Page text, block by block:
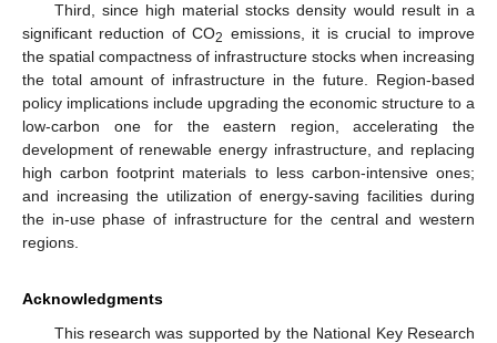
Third, since high material stocks density would result in a
significant reduction of CO2 emissions, it is crucial to improve
the spatial compactness of infrastructure stocks when increasing
the total amount of infrastructure in the future. Region-based
policy implications include upgrading the economic structure to a
low-carbon one for the eastern region, accelerating the
development of renewable energy infrastructure, and replacing
high carbon footprint materials to less carbon-intensive ones;
and increasing the utilization of energy-saving facilities during
the in-use phase of infrastructure for the central and western
regions.
Acknowledgments
This research was supported by the National Key Research